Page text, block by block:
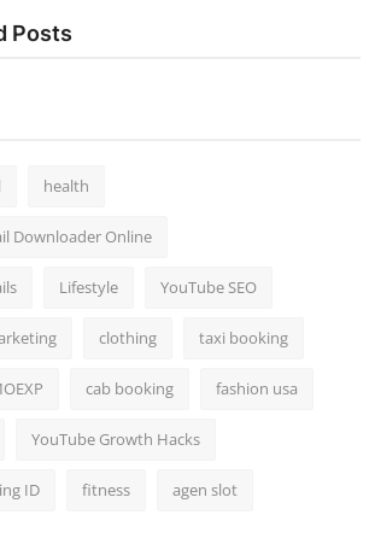
Posts
health
Downloader Online
Lifestyle YouTube SEO
clothing taxi booking
cab booking fashion usa
YouTube Growth Hacks
ID fitness agen slot